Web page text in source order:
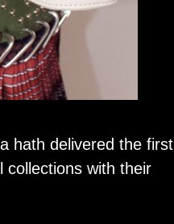
hath delivered the first
collections with their